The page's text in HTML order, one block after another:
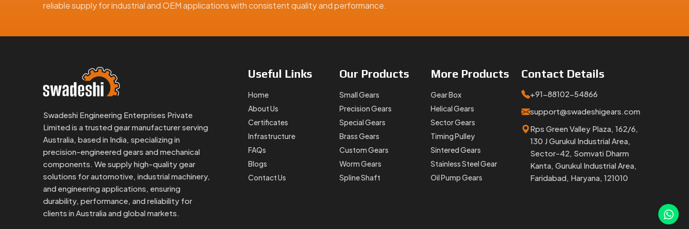
reliable supply for industrial and OEM applications with consistent quality and performance.
Swadeshi Engineering Enterprises Private
Limited is a trusted gear manufacturer serving
Australia, based in India, specializing in
precision-engineered gears and mechanical
components. We supply high-quality gear
solutions for automotive, industrial machinery,
and engineering applications, ensuring
durability, performance, and reliability for
clients in Australia and global markets.
Useful Links
Home
About Us
Certificates
Infrastructure
FAQs
Blogs
Contact Us
Our Products
Small Gears
Precision Gears
Special Gears
Brass Gears
Custom Gears
Worm Gears
Spline Shaft
More Products
Gear Box
Helical Gears
Sector Gears
Timing Pulley
Sintered Gears
Stainless Steel Gear
Oil Pump Gears
Contact Details
+91-88102-54866
support@swadeshigears.com
Rps Green Valley Plaza, 162/6,
130 J Gurukul Industrial Area,
Sector-42, Somvati Dharm
Kanta, Gurukul Industrial Area,
Faridabad, Haryana, 121010